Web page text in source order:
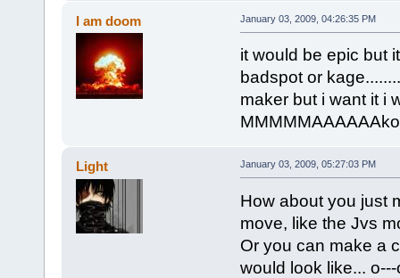
I am doom January 03, 2009, 04:26:35 PM
it would be epic but
badspot or
maker but i want it i
Light January 03, 2009, 05:27:03 PM
How about you just
move, like the Jvs
Or you can make a
would look like...